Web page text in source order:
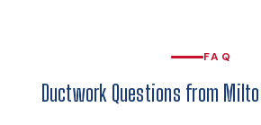
FAQ
Ductwork Questions from